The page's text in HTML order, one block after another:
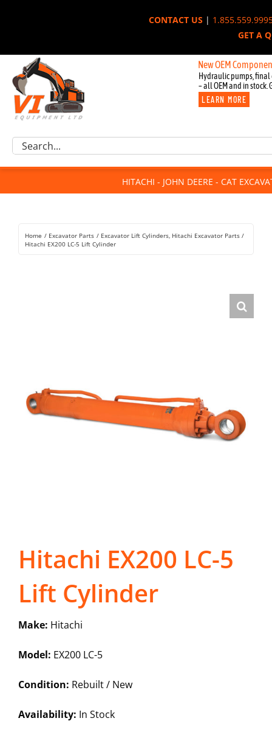
CONTACT US|
GET A
New OEM Components
Hydraulic pumps, final
– all OEM and in stock.
LEARN MORE
Excavator Parts
Component Request
For Sale
Rentals
Search
HITACHI - JOHN DEERE - CAT
Home Excavator Parts Excavator Lift Cylinders Hitachi Excavator Parts
Hitachi EX200 LC-5 Lift Cylinder
Hitachi EX200 LC-5
Lift Cylinder
Make: Hitachi
Model: EX200 LC-5
Condition: Rebuilt / New
Availability: In Stock